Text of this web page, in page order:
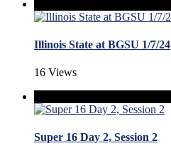
Illinois State at BGSU 1/7/24
16 Views
Super 16 Day 2, Session 2